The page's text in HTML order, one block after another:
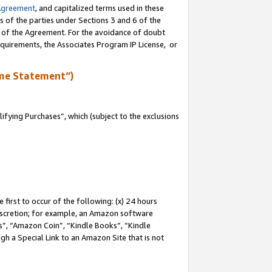
, and capitalized terms used in these
of the parties under Sections 3 and 6 of the
the Agreement. For the avoidance of doubt
the Associates Program IP License, or
Statement”)
Purchases”, which (subject to the exclusions
first to occur of the following: (x) 24 hours
for example, an Amazon software
“Amazon Coin”, “Kindle Books”, “Kindle
a Special Link to an Amazon Site that is not